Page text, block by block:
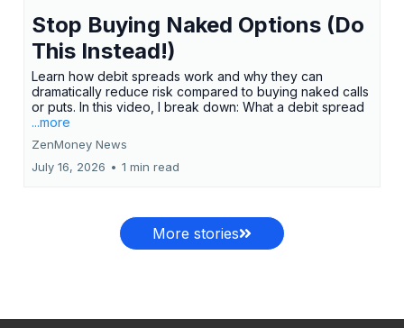
Stop Buying Naked Options (Do
This Instead!)
Learn how debit spreads work and why they can
dramatically reduce risk compared to buying naked calls
or puts. In this video, I break down: What a debit spread
...more
ZenMoney News
July 16, 2026 • 1 min read
More stories